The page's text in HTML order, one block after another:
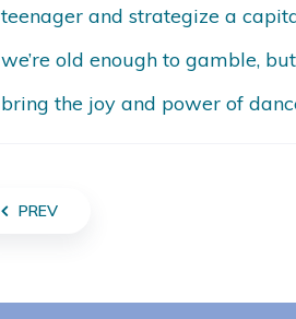
teenager and strategize a
we’re old enough to gamble,
bring the joy and power of
PREV